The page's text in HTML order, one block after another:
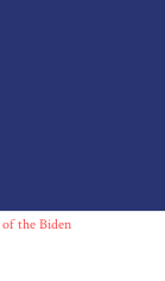
of the Biden